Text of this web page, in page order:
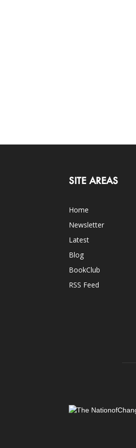
SITE AREAS
Home
Newsletter
Latest
Blog
BookClub
RSS Feed